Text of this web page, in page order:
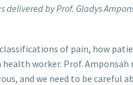
delivered by Prof. Gladys
of pain, how
worker. Prof.
and we need to be careful